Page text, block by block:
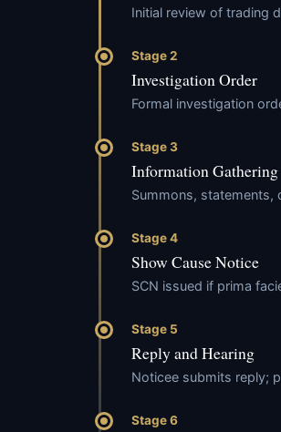
Initial review of trading
Stage 2
Investigation Order
Formal investigation
Stage 3
Information Gathering
Summons, statements,
Stage 4
Show Cause Notice
SCN issued if prima
Stage 5
Reply and Hearing
Noticee submits reply;
Stage 6